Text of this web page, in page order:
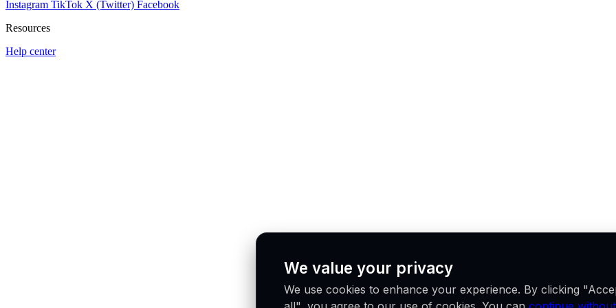
Instagram TikTok X (Twitter) Facebook
Resources
Help center
We value your privacy
We use cookies to enhance your experience. By clicking